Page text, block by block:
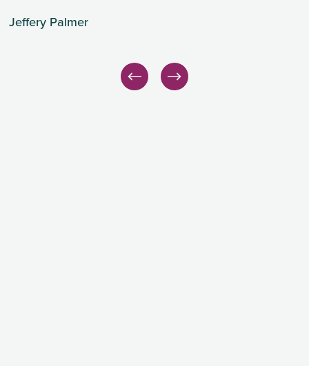
Jeffery Palmer